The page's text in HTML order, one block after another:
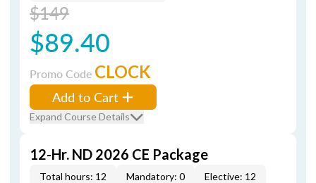
$149
$89.40
Promo Code CLOCK
Add to Cart
Expand Course Details
12-Hr. ND 2026 CE Package
Total hours: 12 Mandatory: 0 Elective: 12